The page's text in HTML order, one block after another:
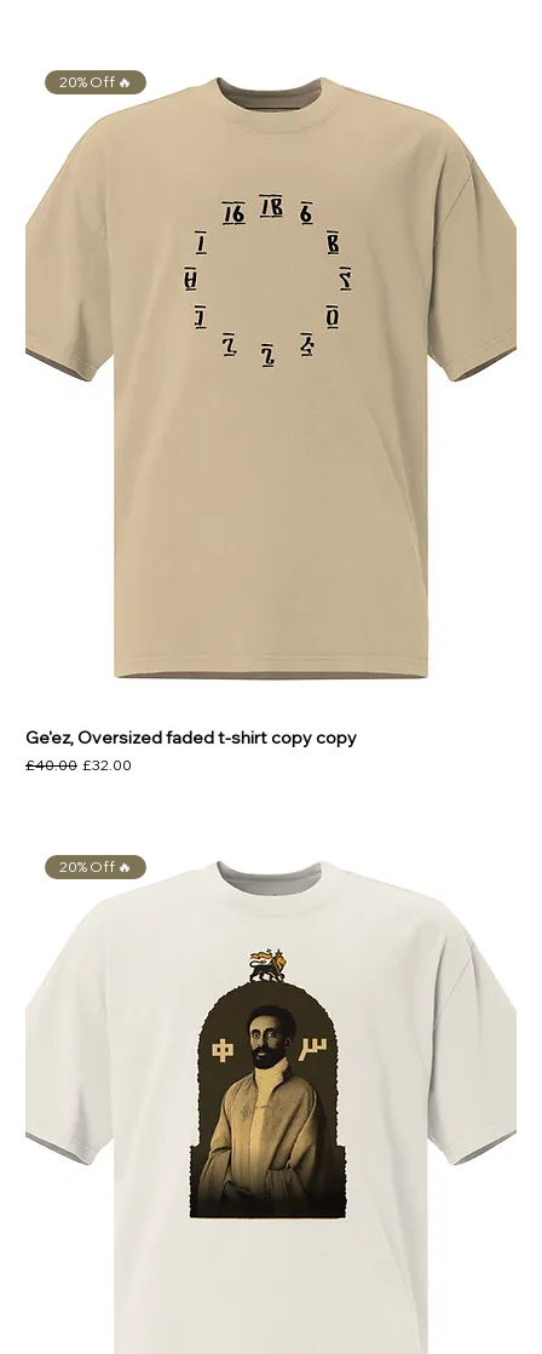
20% Off 🔥
Ge'ez, Oversized faded t-shirt copy copy
Regular Price
£40.00 Sale Price
£32.00
20% Off 🔥